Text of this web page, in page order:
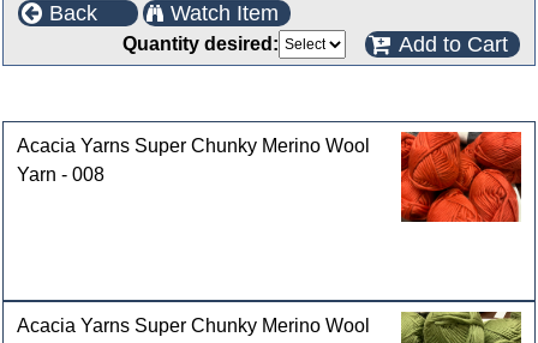
Back Watch Item
Quantity desired: Add to Cart
Acacia Yarns Super Chunky Merino Wool
Yarn - 008
Acacia Yarns Super Chunky Merino Wool